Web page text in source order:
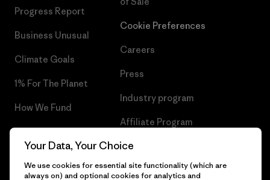
Progress Report
Business Unusual
Climate Goals
1% For The Planet
How We Fund
Gift Cards
Cookie Preferences
Careers
Press
Industry program
Affiliate Program
Patagonia Ireland Sitemap
Your Data, Your Choice
We use cookies for essential site functionality (which are
always on) and optional cookies for analytics and